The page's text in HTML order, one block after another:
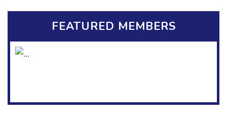
FEATURED MEMBERS